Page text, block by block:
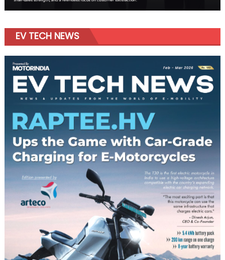
EV TECH NEWS